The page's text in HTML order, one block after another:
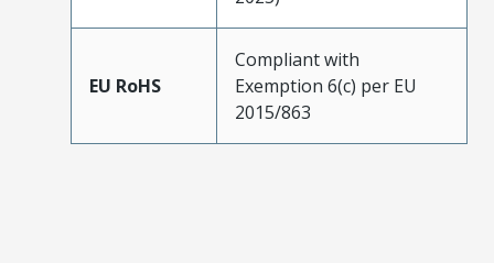
EU RoHS
Compliant with
Exemption 6(c) per EU
2015/863